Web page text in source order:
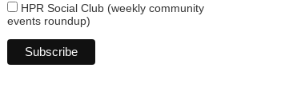
HPR Social Club (weekly community
events roundup)